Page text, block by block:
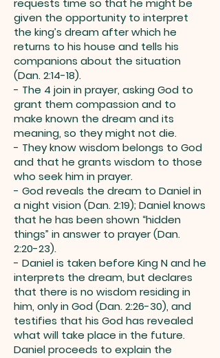
requests time so that he might be
given the opportunity to interpret
the king’s dream after which he
returns to his house and tells his
companions about the situation
(Dan. 2:14-18).
- The 4 join in prayer, asking God to
grant them compassion and to
make known the dream and its
meaning, so they might not die.
- They know wisdom belongs to God
and that he grants wisdom to those
who seek him in prayer.
- God reveals the dream to Daniel in
a night vision (Dan. 2:19); Daniel knows
that he has been shown “hidden
things” in answer to prayer (Dan.
2:20-23).
- Daniel is taken before King N and he
interprets the dream, but declares
that there is no wisdom residing in
him, only in God (Dan. 2:26-30), and
testifies that his God has revealed
what will take place in the future.
Daniel proceeds to explain the